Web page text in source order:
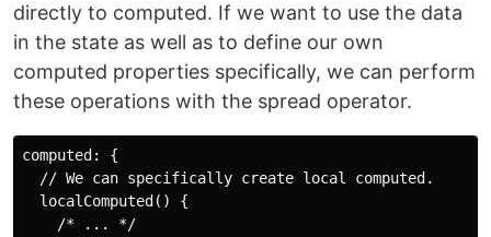
directly to computed. If we want to use the data
in the state as well as to define our own
computed properties specifically, we can perform
these operations with the spread operator.
computed: {
  // We can specifically create local computed.
  localComputed() {
    /* ... */